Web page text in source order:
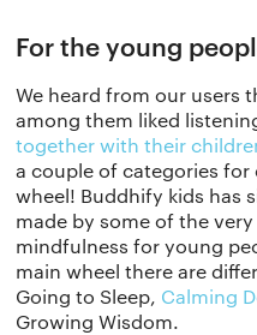
For the young
We heard from our users
among them liked
together with their
a couple of categories
wheel! Buddhify kids has
made by some of the
mindfulness for young
main wheel there are
Going to Sleep, Calming
Growing Wisdom.